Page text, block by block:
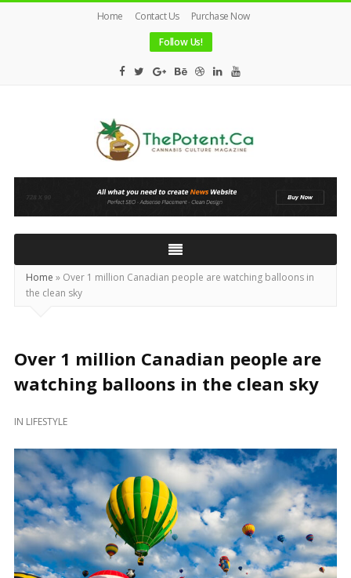
Home Contact Us
Purchase Now
Follow Us!
Potent
Magazine
Home » Over 1 million Canadian people are watching balloons in
the clean sky
Over 1 million Canadian people are
watching balloons in the clean sky
IN LIFESTYLE